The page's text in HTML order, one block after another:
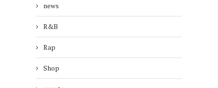
news
R&B
Rap
Shop